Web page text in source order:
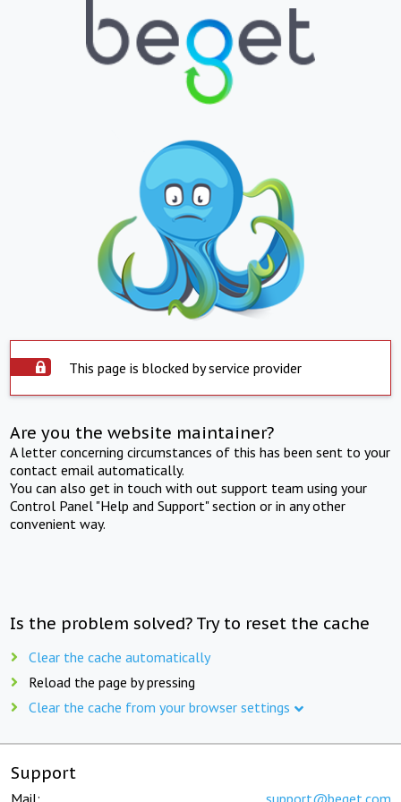
This page is blocked by service provider
Are you the website maintainer?
A letter concerning circumstances of this has been sent to your
contact email automatically.
You can also get in touch with out support team using your
Control Panel "Help and Support" section or in any other
convenient way.
Is the problem solved? Try to reset the cache
Clear the cache automatically
Reload the page by pressing
Clear the cache from your browser settings
Support
Mail: support@beget.com